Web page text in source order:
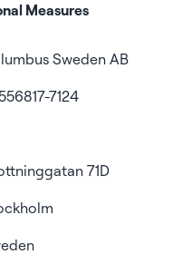
Measures
Sweden AB
7124
71D